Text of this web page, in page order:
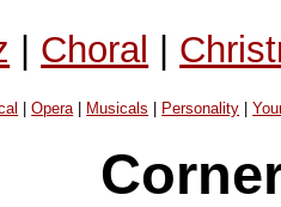
| Choral |
|Opera| Musicals Personality |